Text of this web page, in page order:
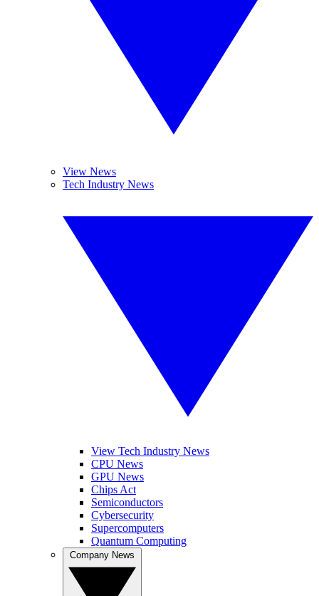
View News
Tech Industry News
View Tech Industry News
CPU News
GPU News
Chips Act
Semiconductors
Cybersecurity
Supercomputers
Quantum Computing